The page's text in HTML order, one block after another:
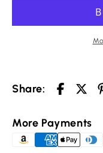
Leather
Share:
More Payments